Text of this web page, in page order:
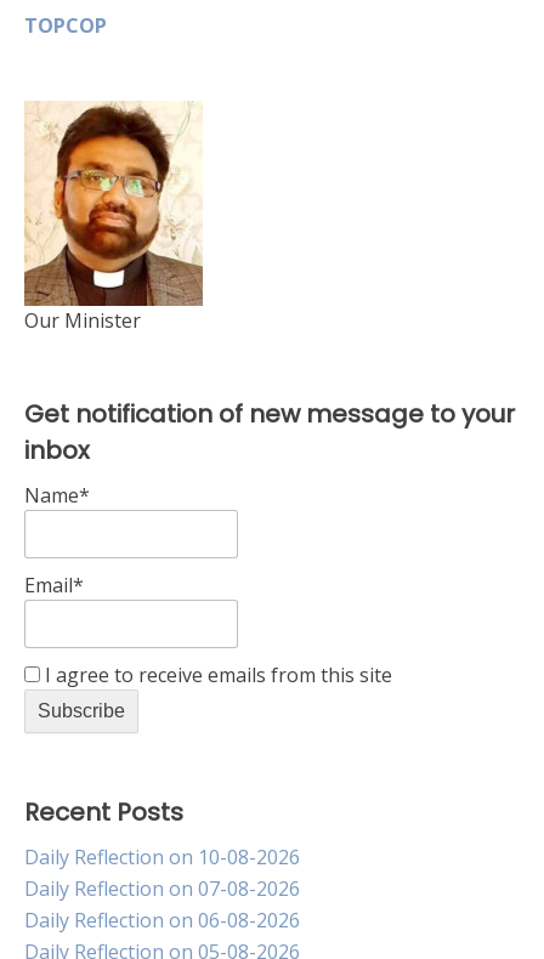
TOPCOP
Our Minister
Get notification of new message to your
inbox
Name*
Email*
I agree to receive emails from this site
Recent Posts
Daily Reflection on 10-08-2026
Daily Reflection on 07-08-2026
Daily Reflection on 06-08-2026
Daily Reflection on 05-08-2026